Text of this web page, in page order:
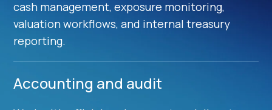
cash management, exposure monitoring,
valuation workflows, and internal treasury
reporting.
Accounting and audit